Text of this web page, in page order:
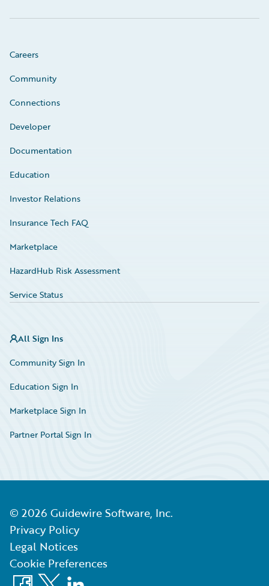
Careers
Community
Connections
Developer
Documentation
Education
Investor Relations
Insurance Tech FAQ
Marketplace
HazardHub Risk Assessment
Service Status
All Sign Ins
Community Sign In
Education Sign In
Marketplace Sign In
Partner Portal Sign In
© 2026 Guidewire Software, Inc.
Privacy Policy
Legal Notices
Cookie Preferences
Facebook
X LinkedIn